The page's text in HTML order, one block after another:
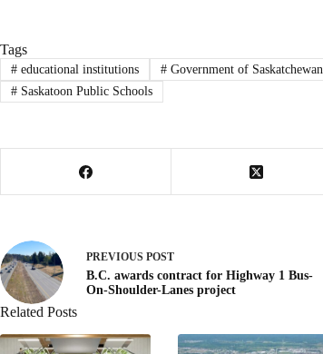
Tags
#educational institutions #Government of Saskatchewan
#Saskatoon Public Schools
PREVIOUS POST
B.C. awards contract for Highway 1 Bus-
On-Shoulder-Lanes project
Related Posts